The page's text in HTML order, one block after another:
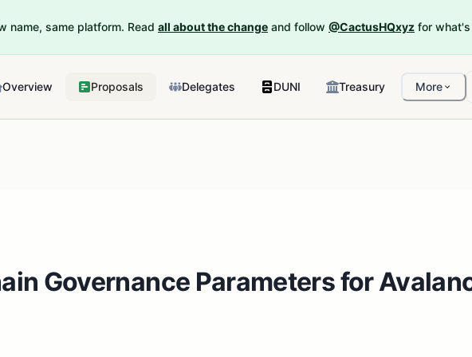
name, same platform. Read all about the change and follow @CactusHQxyz for
Overview Proposals Delegates DUNI Treasury More
Governance Parameters for